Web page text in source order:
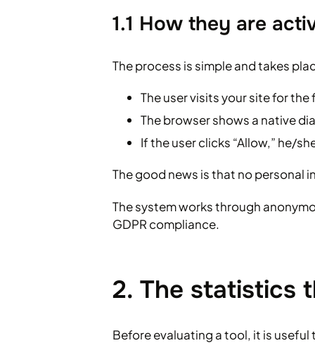
1.1 How they are
The process is simple and takes
The user visits your site for the
The browser shows a native
If the user clicks “Allow,” he/
The good news is that no personal
The system works through
GDPR compliance.
2. The statistics
Before evaluating a tool, it is